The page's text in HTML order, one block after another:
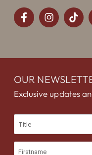
OUR
Exclusive updates